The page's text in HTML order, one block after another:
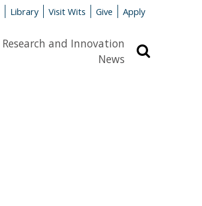
Library Visit Wits Give Apply
Research and Innovation
News